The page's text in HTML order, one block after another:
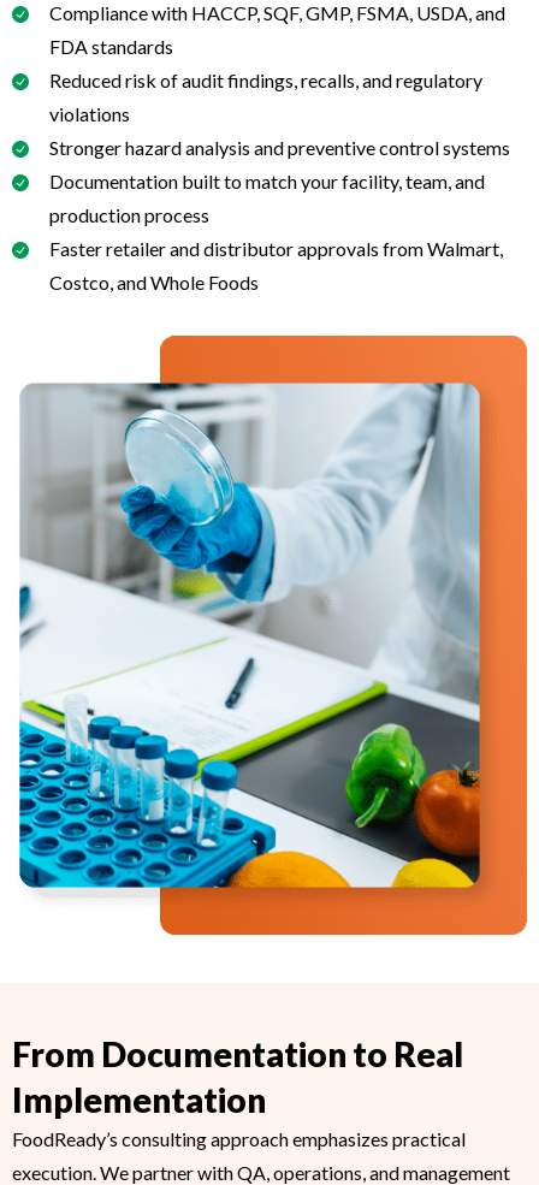
Compliance with HACCP, SQF, GMP, FSMA, USDA, and
FDA standards
Reduced risk of audit findings, recalls, and regulatory
violations
Stronger hazard analysis and preventive control systems
Documentation built to match your facility, team, and
production process
Faster retailer and distributor approvals from Walmart,
Costco, and Whole Foods
From Documentation to Real
Implementation
FoodReady’s consulting approach emphasizes practical
execution. We partner with QA, operations, and management